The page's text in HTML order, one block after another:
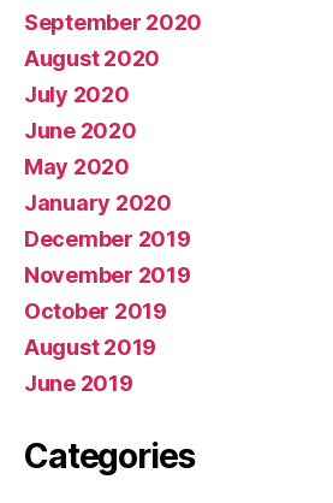
September 2020
August 2020
July 2020
June 2020
May 2020
January 2020
December 2019
November 2019
October 2019
August 2019
June 2019
Categories